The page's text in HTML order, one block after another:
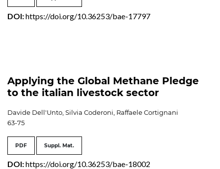
DOI:https://doi.org/10.36253/bae-17797
Applying the Global Methane Pledge
to the italian livestock sector
Davide Dell'Unto, Silvia Coderoni, Raffaele Cortignani
63-75
PDF Suppl. Mat.
DOI:https://doi.org/10.36253/bae-18002